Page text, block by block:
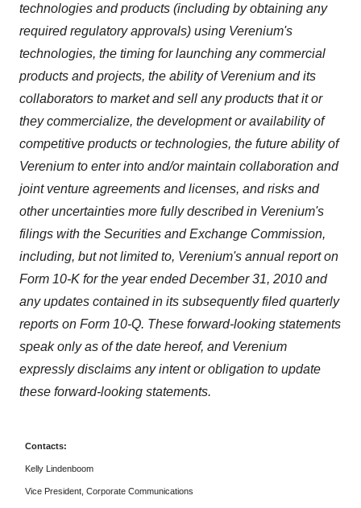
technologies and products (including by obtaining any
required regulatory approvals) using Verenium's
technologies, the timing for launching any commercial
products and projects, the ability of Verenium and its
collaborators to market and sell any products that it or
they commercialize, the development or availability of
competitive products or technologies, the future ability of
Verenium to enter into and/or maintain collaboration and
joint venture agreements and licenses, and risks and
other uncertainties more fully described in Verenium's
filings with the Securities and Exchange Commission,
including, but not limited to, Verenium's annual report on
Form 10-K for the year endedDecember 31, 2010 and
any updates contained in its subsequently filed quarterly
reports on Form 10-Q. These forward-looking statements
speak only as of the date hereof, and Verenium
expressly disclaims any intent or obligation to update
these forward-looking statements.
Contacts:
Kelly Lindenboom
Vice President, Corporate Communications